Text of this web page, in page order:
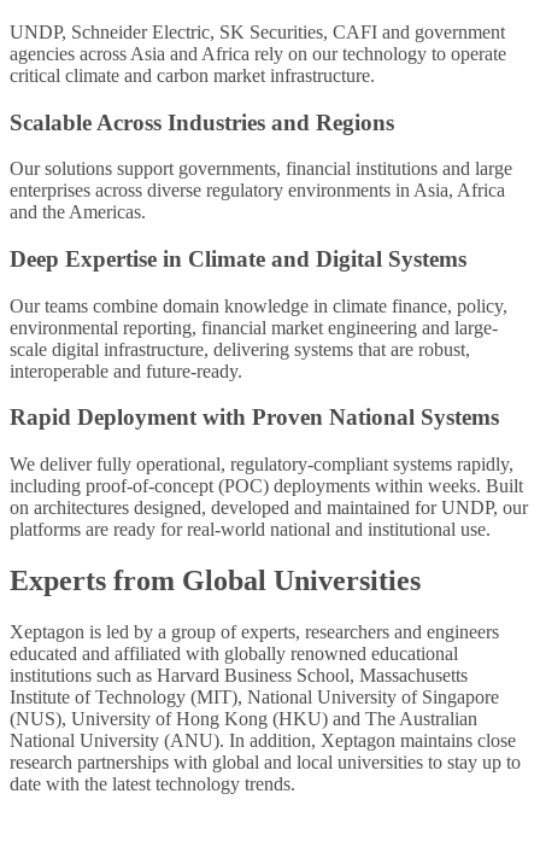
UNDP, Schneider Electric, SK Securities, CAFI and government
agencies across Asia and Africa rely on our technology to operate
critical climate and carbon market infrastructure.
Scalable Across Industries and Regions
Our solutions support governments, financial institutions and large
enterprises across diverse regulatory environments in Asia, Africa
and the Americas.
Deep Expertise in Climate and Digital Systems
Our teams combine domain knowledge in climate finance, policy,
environmental reporting, financial market engineering and large-
scale digital infrastructure, delivering systems that are robust,
interoperable and future-ready.
Rapid Deployment with Proven National Systems
We deliver fully operational, regulatory-compliant systems rapidly,
including proof-of-concept (POC) deployments within weeks. Built
on architectures designed, developed and maintained for UNDP, our
platforms are ready for real-world national and institutional use.
Experts from Global Universities
Xeptagon is led by a group of experts, researchers and engineers
educated and affiliated with globally renowned educational
institutions such as Harvard Business School, Massachusetts
Institute of Technology (MIT), National University of Singapore
(NUS), University of Hong Kong (HKU) and The Australian
National University (ANU). In addition, Xeptagon maintains close
research partnerships with global and local universities to stay up to
date with the latest technology trends.